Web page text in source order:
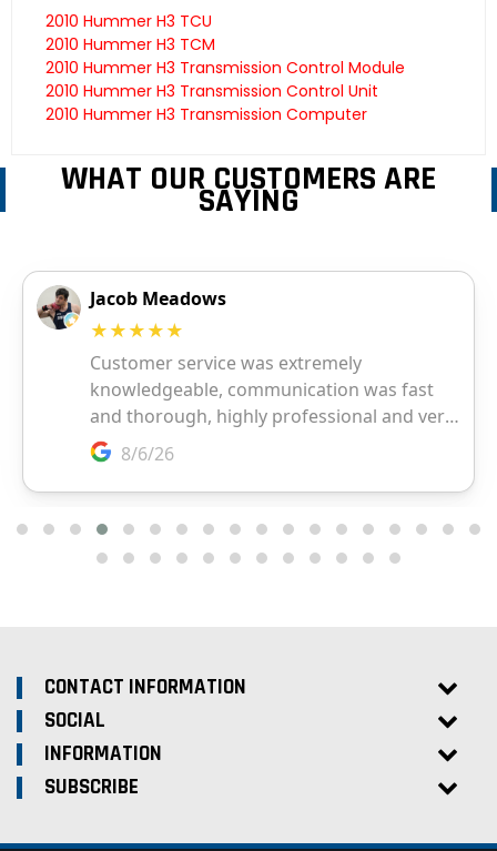
2010 Hummer H3 TCU
2010 Hummer H3 TCM
2010 Hummer H3 Transmission Control Module
2010 Hummer H3 Transmission Control Unit
2010 Hummer H3 Transmission Computer
WHAT OUR CUSTOMERS ARE
SAYING
CONTACT INFORMATION
SOCIAL
INFORMATION
SUBSCRIBE